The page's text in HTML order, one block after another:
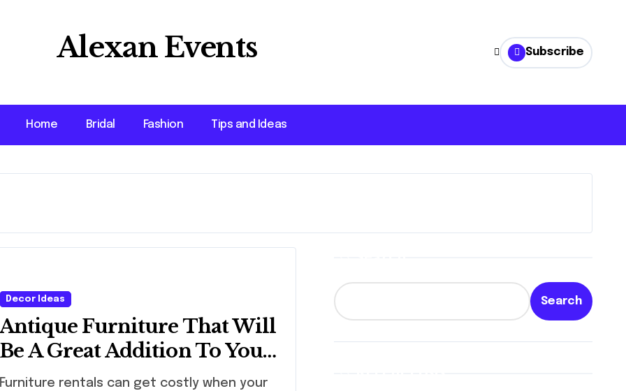
Alexan Events Subscribe
Home Bridal Fashion Tips and Ideas
Decor Ideas
Antique Furniture That Will
Be A Great Addition To Your
Wedding Decor
Furniture rentals can get costly when your
Search